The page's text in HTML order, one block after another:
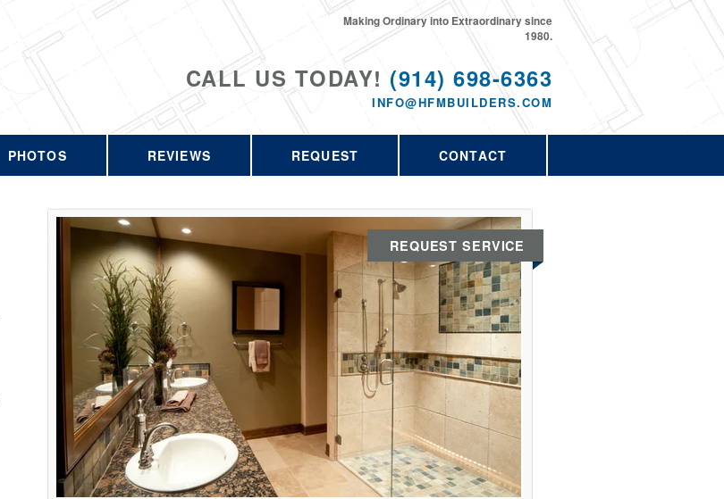
CALL US TODAY! (914) 698-6363
INFO@HFMBUILDERS.COM
Making Ordinary into Extraordinary since
1980.
PHOTOS REVIEWS REQUEST CONTACT
REQUEST SERVICE